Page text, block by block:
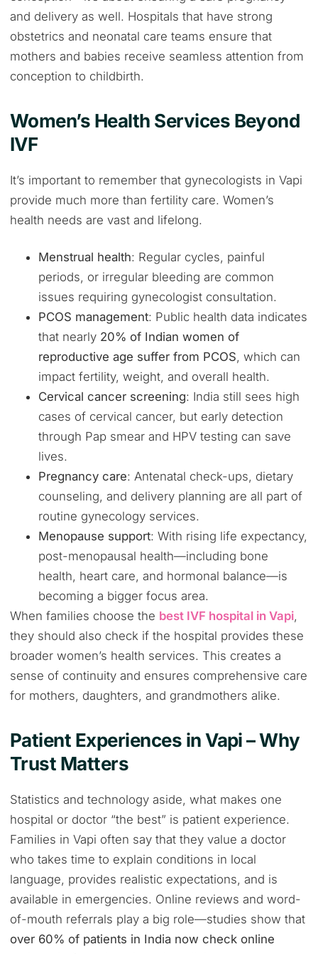
and delivery as well. Hospitals that have strong
obstetrics and neonatal care teams ensure that
mothers and babies receive seamless attention from
conception to childbirth.
Women’s Health Services Beyond
IVF
It’s important to remember that gynecologists in Vapi
provide much more than fertility care. Women’s
health needs are vast and lifelong.
Menstrual health: Regular cycles, painful
periods, or irregular bleeding are common
issues requiring gynecologist consultation.
PCOS management: Public health data indicates
that nearly 20% of Indian women of
reproductive age suffer from PCOS, which can
impact fertility, weight, and overall health.
Cervical cancer screening: India still sees high
cases of cervical cancer, but early detection
through Pap smear and HPV testing can save
lives.
Pregnancy care: Antenatal check-ups, dietary
counseling, and delivery planning are all part of
routine gynecology services.
Menopause support: With rising life expectancy,
post-menopausal health—including bone
health, heart care, and hormonal balance—is
becoming a bigger focus area.
When families choose the best IVF hospital in Vapi,
they should also check if the hospital provides these
broader women’s health services. This creates a
sense of continuity and ensures comprehensive care
for mothers, daughters, and grandmothers alike.
Patient Experiences in Vapi – Why
Trust Matters
Statistics and technology aside, what makes one
hospital or doctor “the best” is patient experience.
Families in Vapi often say that they value a doctor
who takes time to explain conditions in local
language, provides realistic expectations, and is
available in emergencies. Online reviews and word-
of-mouth referrals play a big role—studies show that
over 60% of patients in India now check online